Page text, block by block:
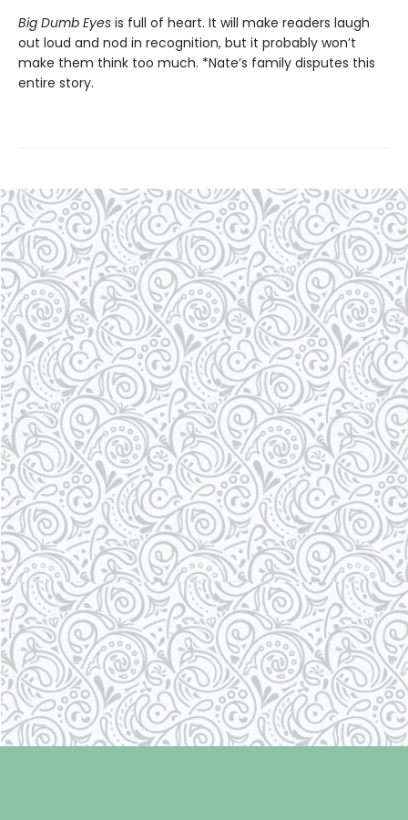
Big Dumb Eyes is full of heart. It will make readers laugh
out loud and nod in recognition, but it probably won’t
make them think too much. *Nate’s family disputes this
entire story.